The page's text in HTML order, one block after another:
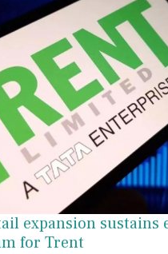
expansion sustains
for Trent